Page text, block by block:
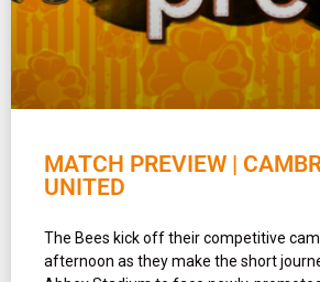
MATCH PREVIEW |
UNITED
The Bees kick off their competitive
afternoon as they make the short